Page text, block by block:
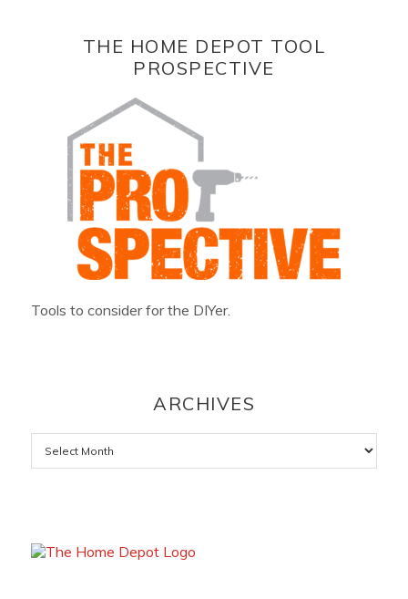
THE HOME DEPOT TOOL
PROSPECTIVE
Tools to consider for the DIYer.
ARCHIVES
Archives